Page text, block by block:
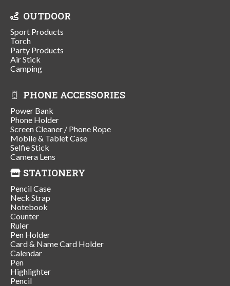
OUTDOOR
Sport Products
Torch
Party Products
Air Stick
Camping
PHONE ACCESSORIES
Power Bank
Phone Holder
Screen Cleaner / Phone Rope
Mobile & Tablet Case
Selfie Stick
Camera Lens
STATIONERY
Pencil Case
Neck Strap
Notebook
Counter
Ruler
Pen Holder
Card & Name Card Holder
Calendar
Pen
Highlighter
Pencil